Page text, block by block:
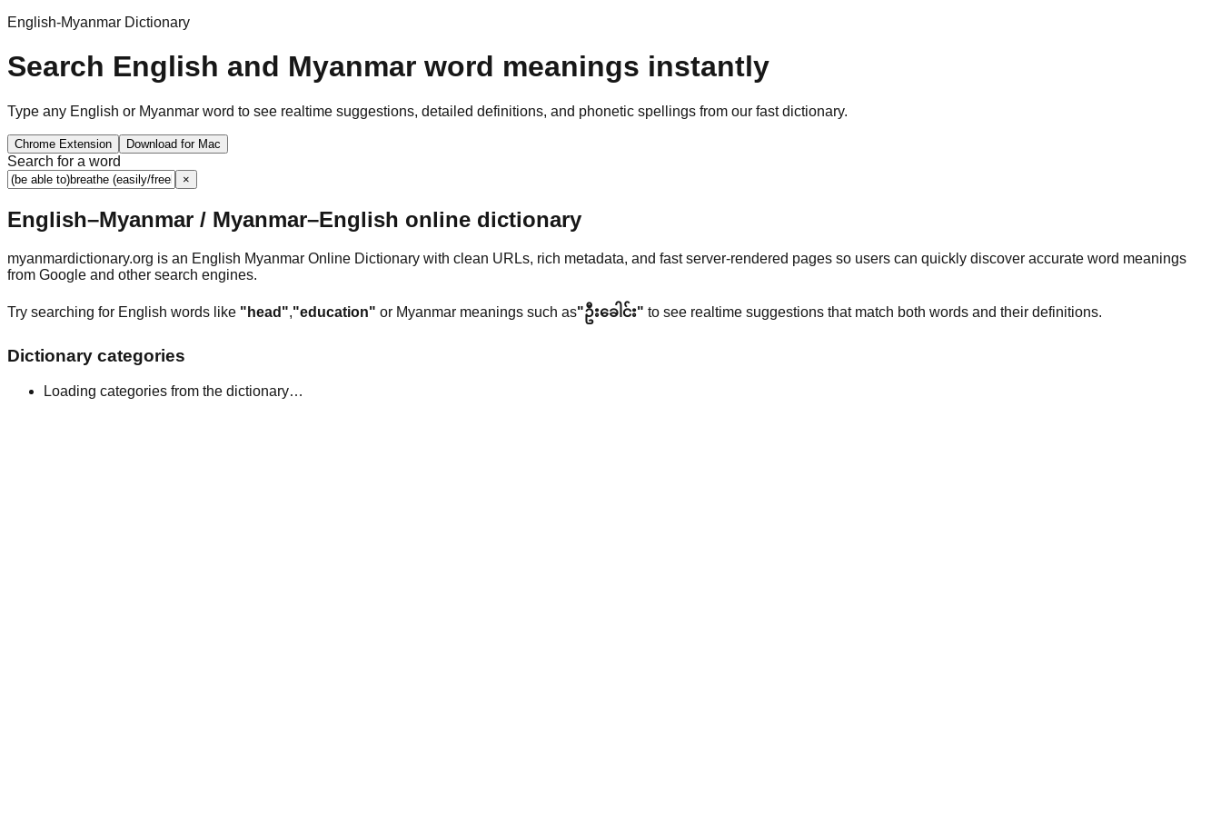
English-Myanmar Dictionary
Search English and Myanmar word meanings instantly
Type any English or Myanmar word to see realtime suggestions, detailed definitions, and phonetic spellings from our fast dictionary.
Chrome Extension Download for Mac
Search for a word
×
English–Myanmar / Myanmar–English online dictionary
myanmardictionary.org is an English Myanmar Online Dictionary with clean URLs, rich metadata, and fast server-rendered pages so users can quickly discover accurate word meanings
from Google and other search engines.
Try searching for English words like "head","education" or Myanmar meanings such as"ဦးခေါင်း" to see realtime suggestions that match both words and their definitions.
Dictionary categories
Loading categories from the dictionary…